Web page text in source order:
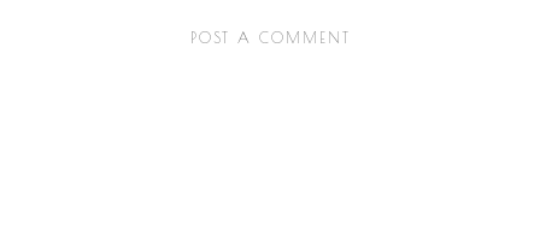
POST A COMMENT